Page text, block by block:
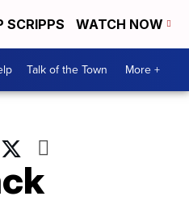
SCRIPPS WATCH NOW
Talk of the Town More +